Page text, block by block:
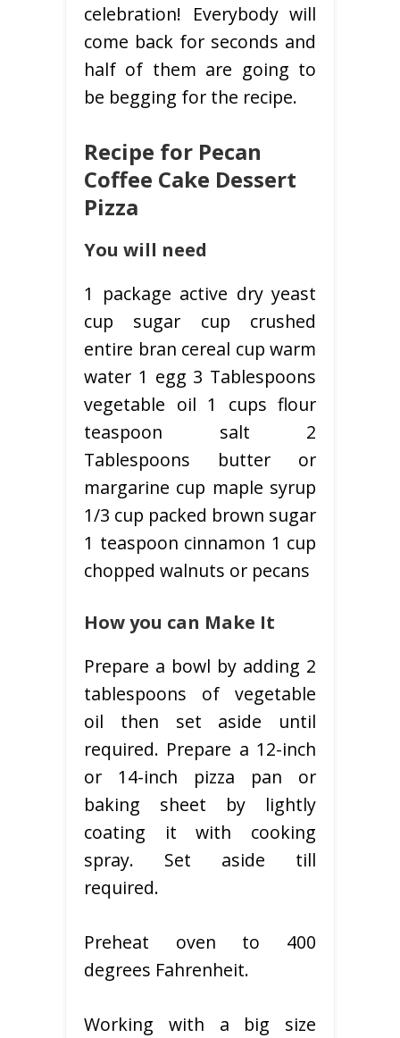
celebration! Everybody will
come back for seconds and
half of them are going to
be begging for the recipe.
Recipe for Pecan
Coffee Cake Dessert
Pizza
You will need
1 package active dry yeast
cup sugar cup crushed
entire bran cereal cup warm
water 1 egg 3 Tablespoons
vegetable oil 1 cups flour
teaspoon salt 2
Tablespoons butter or
margarine cup maple syrup
1/3 cup packed brown sugar
1 teaspoon cinnamon 1 cup
chopped walnuts or pecans
How you can Make It
Prepare a bowl by adding 2
tablespoons of vegetable
oil then set aside until
required. Prepare a 12-inch
or 14-inch pizza pan or
baking sheet by lightly
coating it with cooking
spray. Set aside till
required.
Preheat oven to 400
degrees Fahrenheit.
Working with a big size